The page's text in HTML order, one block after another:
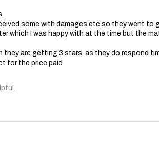
some with damages etc so they went to
which I was happy with at the time but the
are getting 3 stars, as they do respond
for the price paid